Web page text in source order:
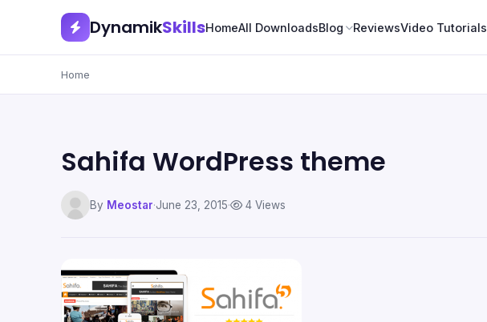
DynamikSkillsHomeAll DownloadsBlog ReviewsVideo Tutorials
Home
Sahifa WordPress theme
By Meostar·June 23, 2015· 4 Views